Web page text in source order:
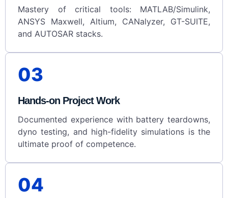
Mastery of critical tools: MATLAB/Simulink,
ANSYS Maxwell, Altium, CANalyzer, GT-SUITE,
and AUTOSAR stacks.
03
Hands-on Project Work
Documented experience with battery teardowns,
dyno testing, and high-fidelity simulations is the
ultimate proof of competence.
04